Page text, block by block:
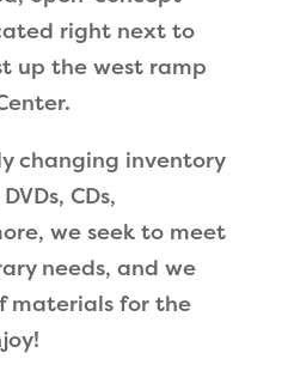
right next to
up the west ramp
changing inventory
CDs,
we seek to meet
needs, and we
materials for the